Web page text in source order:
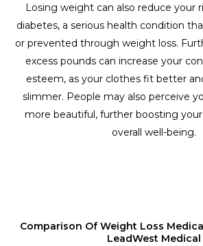
Losing weight can also reduce your
diabetes, a serious health condition
or prevented through weight loss.
excess pounds can increase your
esteem, as your clothes fit better
slimmer. People may also perceive
more beautiful, further boosting
overall well-being.
Comparison Of Weight Loss
LeadWest Medical